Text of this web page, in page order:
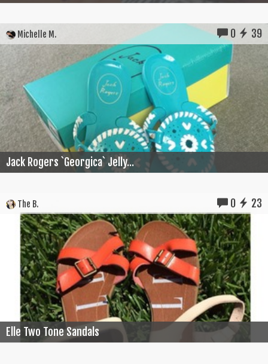
Michelle M. 0 39
Jack Rogers `Georgica` Jelly...
The B. 0 23
Elle Two Tone Sandals